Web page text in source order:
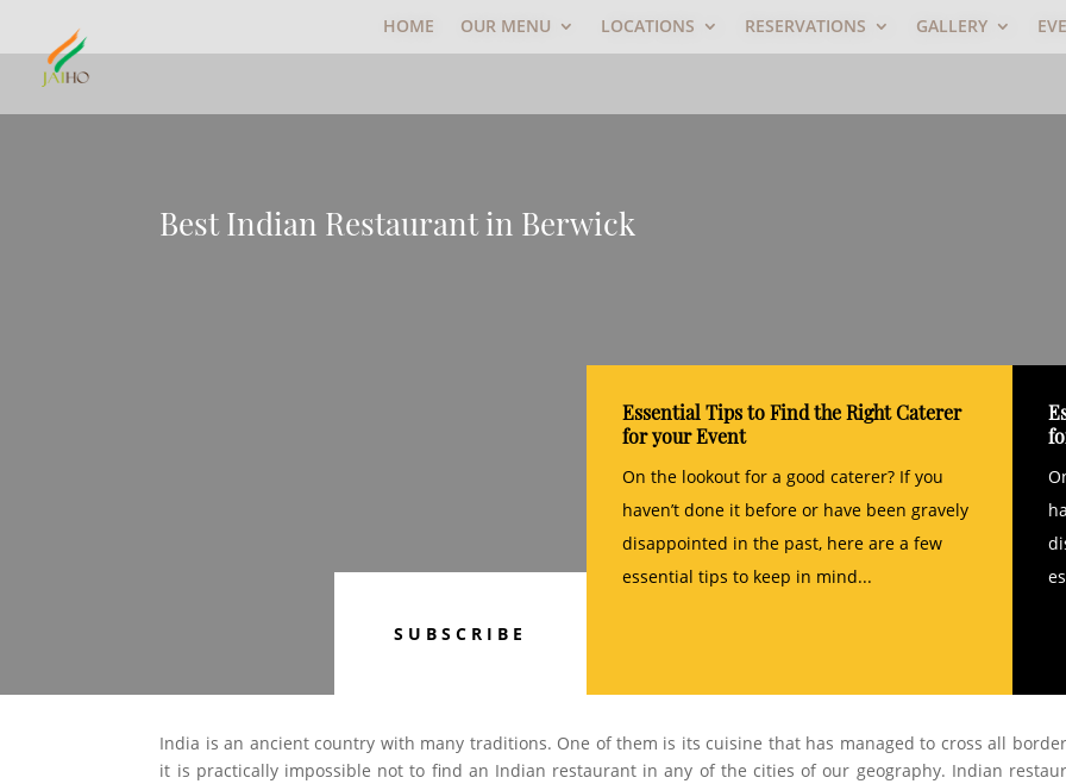
Best Indian Restaurant in Berwick
SUBSCRIBE
Essential Tips to Find the Right Caterer
for your Event
On the lookout for a good caterer? If you
haven’t done it before or have been gravely
disappointed in the past, here are a few
essential tips to keep in mind...
India is an ancient country with many traditions. One of them is its cuisine that has managed to cross all
it is practically impossible not to find an Indian restaurant in any of the cities of our geography. Indian
HOME OUR MENU LOCATIONS RESERVATIONS GALLERY